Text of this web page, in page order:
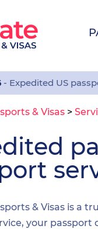
- Expedited US
& Visas >
& Visas is a
your passport